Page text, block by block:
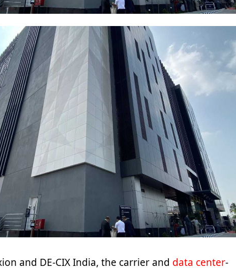
and DE-CIX India, the carrier and data center-